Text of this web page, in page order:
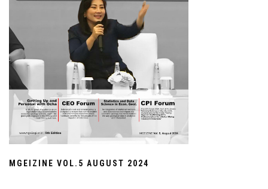
MGEIZINE VOL.5 AUGUST 2024